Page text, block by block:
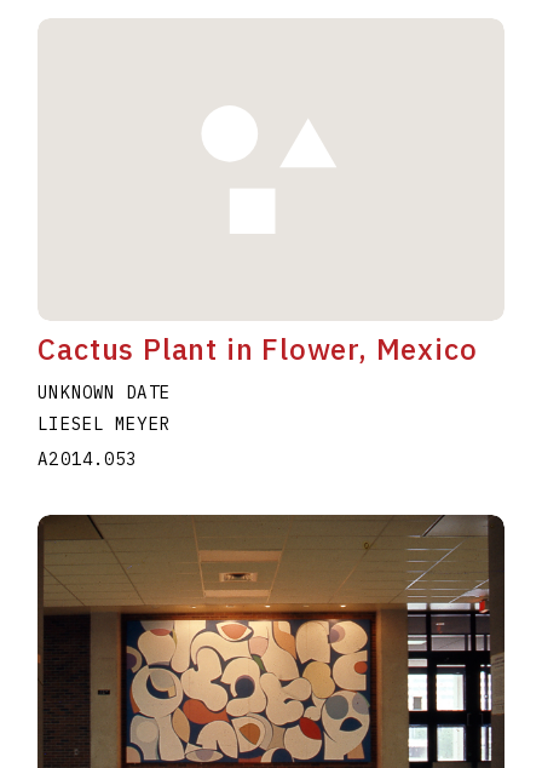
Cactus Plant in Flower, Mexico
UNKNOWN DATE
LIESEL MEYER
A2014.053